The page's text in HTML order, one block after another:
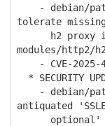
- debian/
tolerate
h2 proxy
modules/http2/
- CVE-2025-
* SECURITY
- debian/
antiquated
optional'